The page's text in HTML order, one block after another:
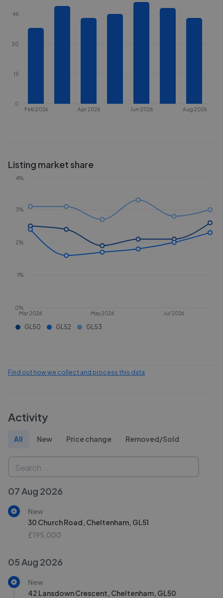
Feb 2026 Apr 2026 Jun 2026 Aug 2026
0
15
30
45
Listing market share
Mar 2026 May 2026 Jul 2026
0%
1%
2%
3%
4%
GL50 GL52 GL53
Find out how we collect and process this data
Activity
All New Price change Removed/Sold
07 Aug 2026
New
30 Church Road, Cheltenham, GL51
£195,000
05 Aug 2026
New
42 Lansdown Crescent, Cheltenham, GL50